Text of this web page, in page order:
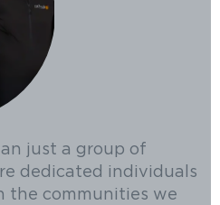
just a group of
dedicated individuals
the communities we